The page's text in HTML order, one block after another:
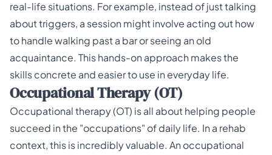
real-life situations. For example, instead of just talking
about triggers, a session might involve acting out how
to handle walking past a bar or seeing an old
acquaintance. This hands-on approach makes the
skills concrete and easier to use in everyday life.
Occupational Therapy (OT)
Occupational therapy (OT) is all about helping people
succeed in the "occupations" of daily life. In a rehab
context, this is incredibly valuable. An occupational